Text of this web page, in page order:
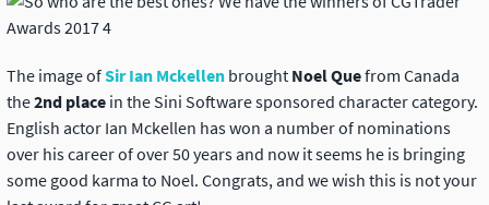
The image ofSir Ian Mckellen brought Noel Quefrom Canada
the2nd place in the Sini Software sponsored character category.
English actor Ian Mckellen has won a number of nominations
over his career of over 50 years and now it seems he is bringing
some good karma to Noel. Congrats, and we wish this is not your